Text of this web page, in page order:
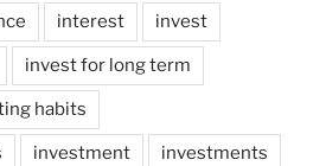
interest invest
invest for long term
habits
investment investments